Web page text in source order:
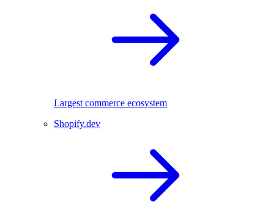
Largest commerce ecosystem
Shopify.dev